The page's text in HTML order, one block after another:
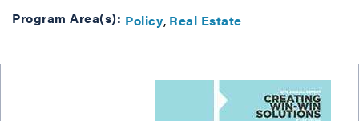
Program Area(s): Policy Real Estate